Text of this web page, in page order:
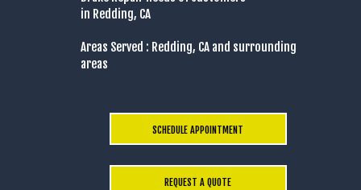
in Redding, CA
Areas Served : Redding, CA and surrounding
areas
SCHEDULE APPOINTMENT
REQUEST A QUOTE